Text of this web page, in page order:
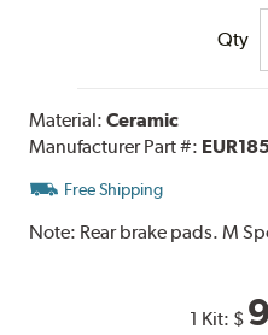
Qty
Material:Ceramic
Manufacturer Part #:
Free Shipping
Note: Rear brake pads. M
1 Kit: $